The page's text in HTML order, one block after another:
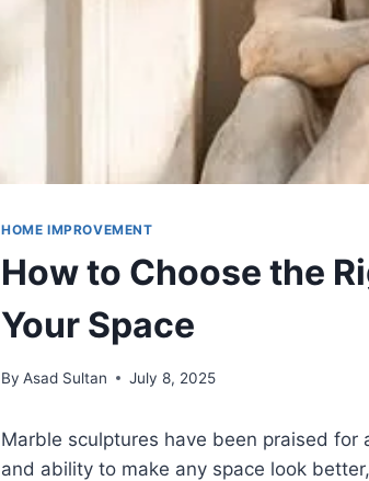
HOME IMPROVEMENT
How to Choose the
Your Space
By Asad Sultan July 8, 2025
Marble sculptures have been praised
and ability to make any space look